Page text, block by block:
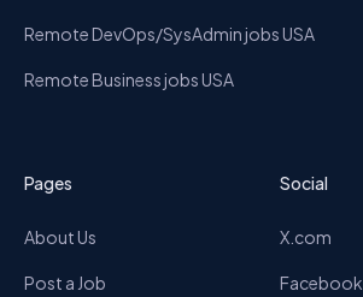
Remote DevOps/SysAdmin jobs USA
Remote Business jobs USA
Pages
About Us
Post a Job
Social
X.com
Facebook